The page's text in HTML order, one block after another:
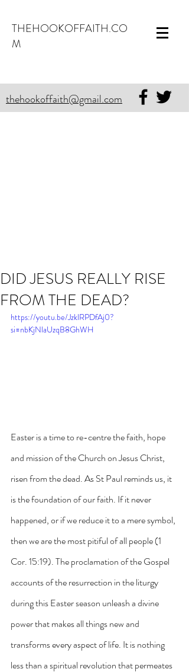
THEHOOKOFFAITH.CO
M
thehookoffaith@gmail.com
DID JESUS REALLY RISE
FROM THE DEAD?
https://youtu.be/JzklRPDfAj0?
si=nbKjNlaUzqB8GhWH
Easter is a time to re-centre the faith, hope
and mission of the Church on Jesus Christ,
risen from the dead. As St Paul reminds us, it
is the foundation of our faith. If it never
happened, or if we reduce it to a mere symbol,
then we are the most pitiful of all people (1
Cor. 15:19). The proclamation of the Gospel
accounts of the resurrection in the liturgy
during this Easter season unleash a divine
power that makes all things new and
transforms every aspect of life. It is nothing
less than a spiritual revolution that permeates